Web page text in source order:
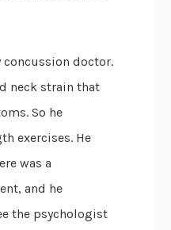
concussion doctor.
neck strain that
So he
exercises. He
was a
and he
the psychologist